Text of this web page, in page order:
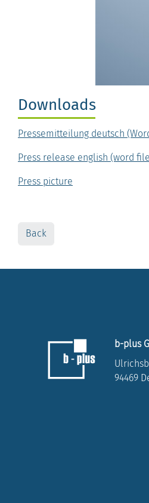
Downloads
Pressemitteilung deutsch
Press release english (word
Press picture
Back
b-plus
94469